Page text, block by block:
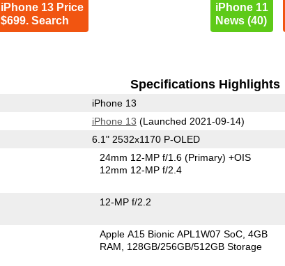
iPhone 13 Price
$699. Search
iPhone 11
News (40)
Specifications Highlights
iPhone 13
iPhone 13 (Launched 2021-09-14)
6.1" 2532x1170 P-OLED
24mm 12-MP f/1.6(Primary) +OIS
12mm 12-MP f/2.4
12-MP f/2.2
Apple A15 Bionic APL1W07 SoC 4GB
RAM
128GB/256GB/512GB Storage